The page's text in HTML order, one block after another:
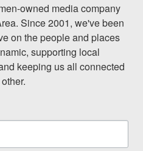
owned media company
Since 2001, we've been
on the people and places
supporting local
keeping us all connected